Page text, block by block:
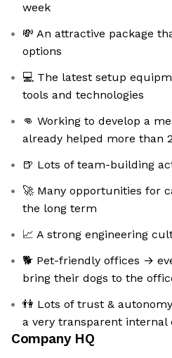
week
💸 An attractive package
options
💻 The latest setup
tools and technologies
👊 Working to develop a
already helped more than
🍺 Lots of team-building
🚀 Many opportunities for
the long term
📈 A strong engineering
🐕 Pet-friendly offices →
bring their dogs to the
👫 Lots of trust &
a very transparent
Company HQ